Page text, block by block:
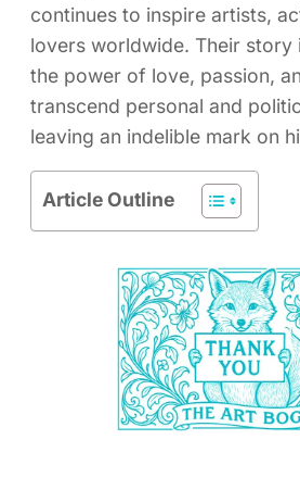
continues to inspire artists,
lovers worldwide. Their story
the power of love, passion,
transcend personal and
leaving an indelible mark on
Article Outline